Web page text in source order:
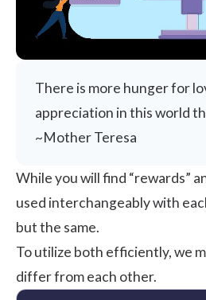
There is more hunger for
appreciation in this world
~Mother Teresa
While you will find “rewards”
used interchangeably with
but the same.
To utilize both efficiently, we
differ from each other.